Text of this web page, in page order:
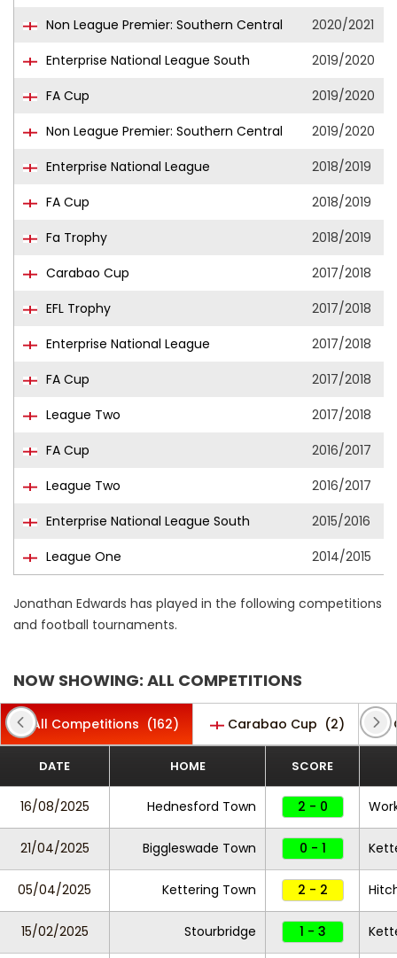
Non League Premier: Southern Central
2020/2021
Enterprise National League South
2019/2020
FA Cup
2019/2020
Non League Premier: Southern Central
2019/2020
Enterprise National League
2018/2019
FA Cup
2018/2019
Fa Trophy
2018/2019
Carabao Cup
2017/2018
EFL Trophy
2017/2018
Enterprise National League
2017/2018
FA Cup
2017/2018
League Two
2017/2018
FA Cup
2016/2017
League Two
2016/2017
Enterprise National League South
2015/2016
League One
2014/2015
Jonathan Edwards has played in the following competitions
and football tournaments.
NOW SHOWING: ALL COMPETITIONS
All Competitions (162) Carabao Cup (2)
DATE HOME SCORE
16/08/2025 Hednesford Town 2 - 0
21/04/2025 Biggleswade Town 0 - 1
05/04/2025 Kettering Town 2 - 2
15/02/2025 Stourbridge 1 - 3